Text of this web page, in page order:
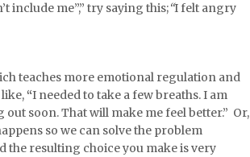
include me”,” try saying this;“Ifelt angry
teaches more emotional regulation and
“I needed to take a few breaths. I am
soon. That will make me feel better.” Or,
so we can solve the problem
the resulting choice you make is very